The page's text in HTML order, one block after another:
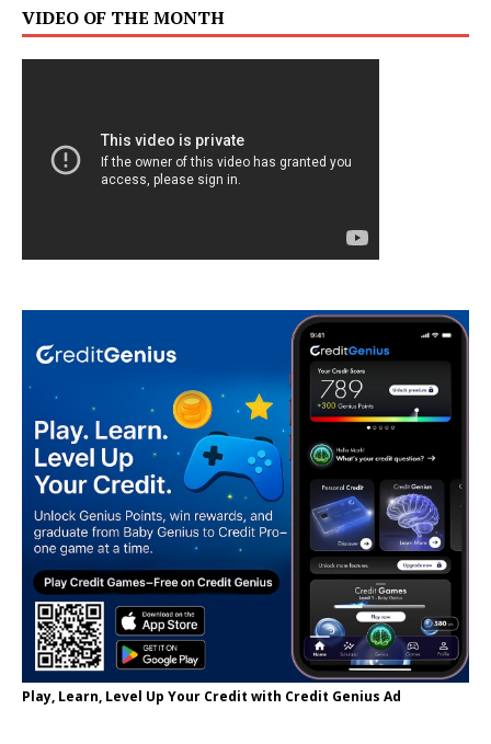
VIDEO OF THE MONTH
Play, Learn, Level Up Your Credit with Credit Genius Ad